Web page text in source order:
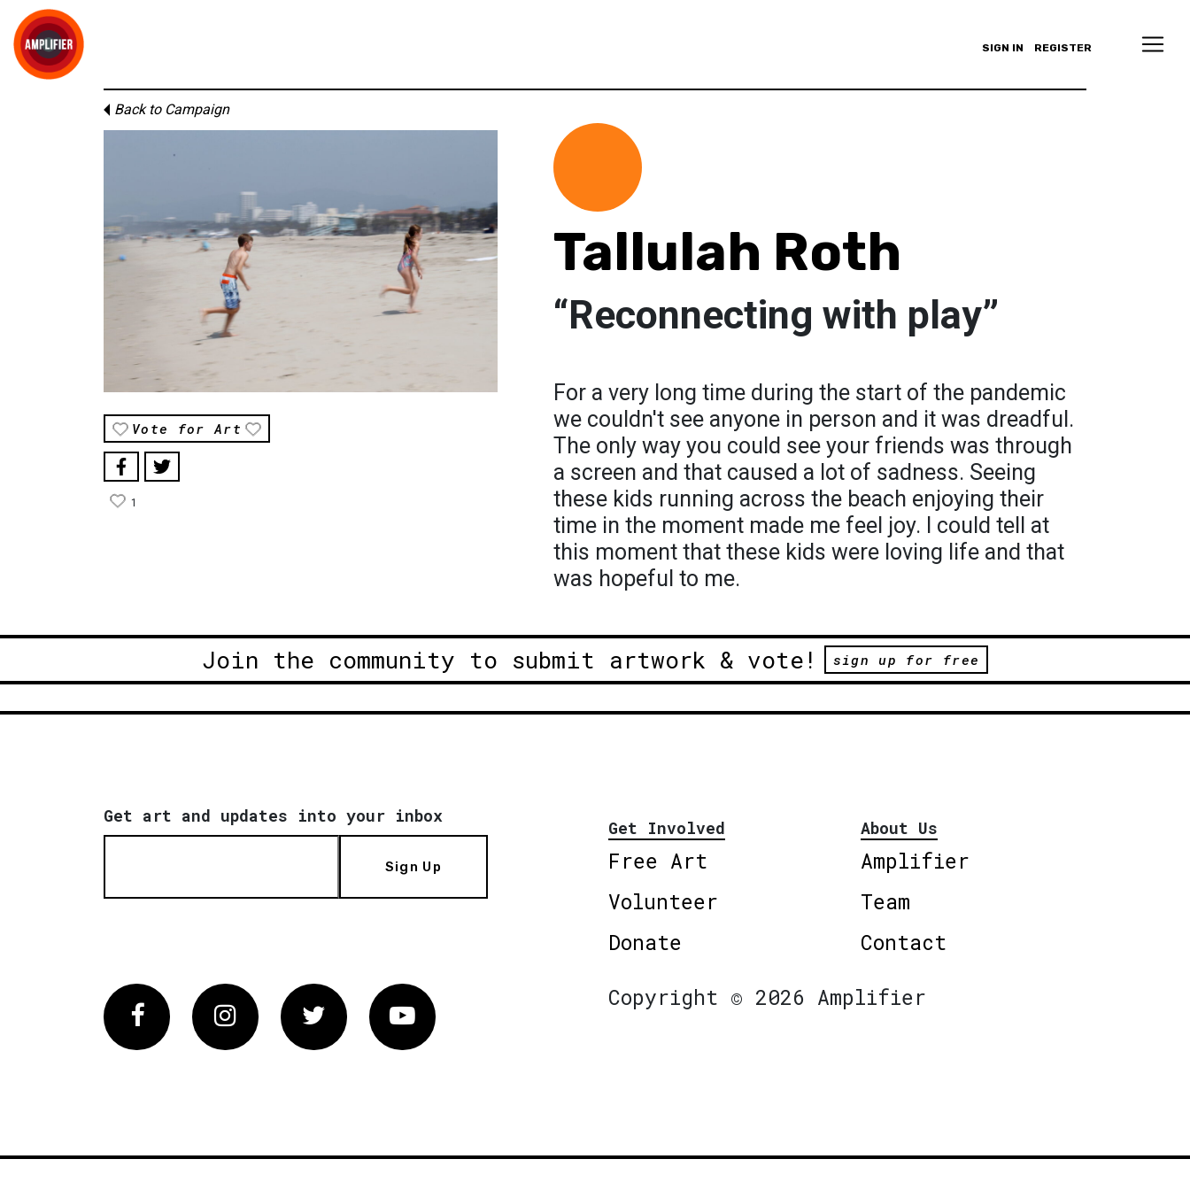
SIGN IN REGISTER
Back to Campaign
Vote for Art
1
Tallulah Roth
“Reconnecting with play”
For a very long time during the start of the pandemic
we couldn't see anyone in person and it was dreadful.
The only way you could see your friends was through
a screen and that caused a lot of sadness. Seeing
these kids running across the beach enjoying their
time in the moment made me feel joy. I could tell at
this moment that these kids were loving life and that
was hopeful to me.
Join the community to submit artwork & vote! sign up for free
Get art and updates into your inbox
Sign Up
Get Involved
Free Art
Volunteer
Donate
About Us
Amplifier
Team
Contact
FacebookInstagram Twitter Vimeo
Copyright © 2026 Amplifier